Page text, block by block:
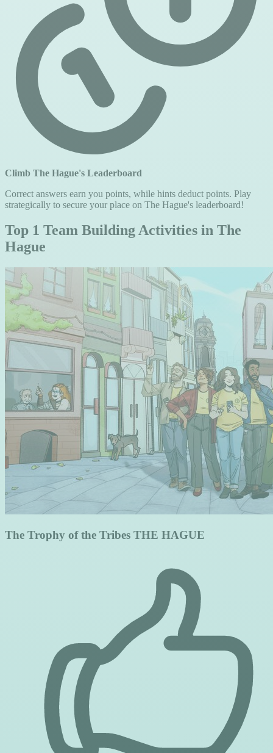
Climb The Hague's Leaderboard
Correct answers earn you points, while hints deduct points. Play
strategically to secure your place on The Hague's leaderboard!
Top 1 Team Building Activities in The
Hague
The Trophy of the Tribes THE HAGUE